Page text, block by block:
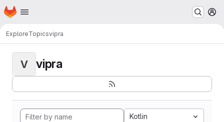
Skip to main content
Homepage
ExploreTopicsvipra
V vipra
Kotlin